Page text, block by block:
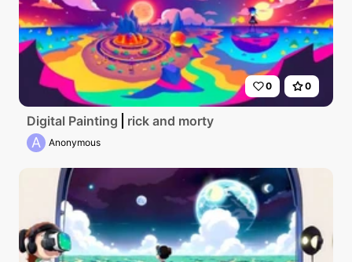
0 0
Digital Painting rick and morty
A Anonymous